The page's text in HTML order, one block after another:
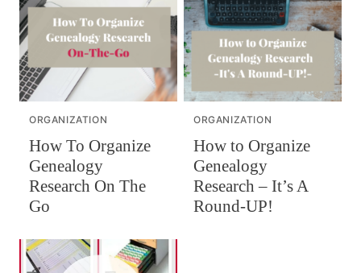
ORGANIZATION
How To Organize
Genealogy
Research On The
Go
ORGANIZATION
How to Organize
Genealogy
Research – It’s A
Round-UP!